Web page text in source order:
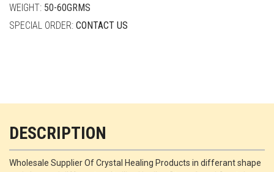
WEIGHT: 50-60GRMS
SPECIAL ORDER: CONTACT US
DESCRIPTION
Wholesale Supplier Of Crystal Healing Products in differant shape